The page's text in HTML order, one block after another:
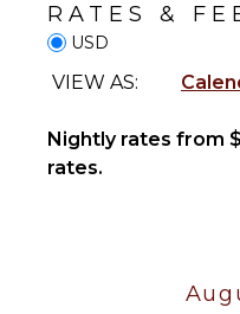
FEATURES
Washer/Dryer
Bed
Linens
RATES &
USD
VIEW AS:
Nightly rates from
rates.